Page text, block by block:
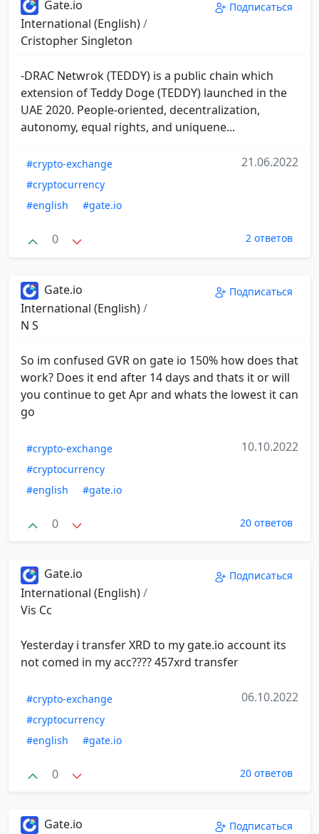
Gate.io
International (English)/
Cristopher Singleton
Подписаться
-DRAC Netwrok (TEDDY) is a public chain which
extension of Teddy Doge (TEDDY) launched in the
UAE 2020. People-oriented, decentralization,
autonomy, equal rights, and uniquene...
#crypto-exchange
#cryptocurrency
#english
#gate.io
21.06.2022
0 2 ответов
Gate.io
International (English)/
N S
Подписаться
So im confused GVR on gate io 150% how does that
work? Does it end after 14 days and thats it or will
you continue to get Apr and whats the lowest it can
go
#crypto-exchange
#cryptocurrency
#english
#gate.io
10.10.2022
0 20 ответов
Gate.io
International (English)/
Vis Cc
Подписаться
Yesterday i transfer XRD to my gate.io account its
not comed in my acc???? 457xrd transfer
#crypto-exchange
#cryptocurrency
#english
#gate.io
06.10.2022
0 20 ответов
Gate.io
Подписаться